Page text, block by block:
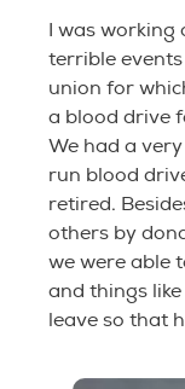
I was working
terrible
union for
a blood drive
We had a
run blood
retired.
others by
we were able
and things
leave so that